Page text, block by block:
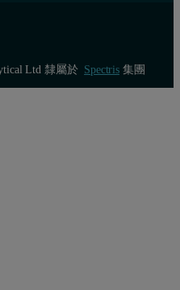
Ltd 隸屬於 Spectris集團